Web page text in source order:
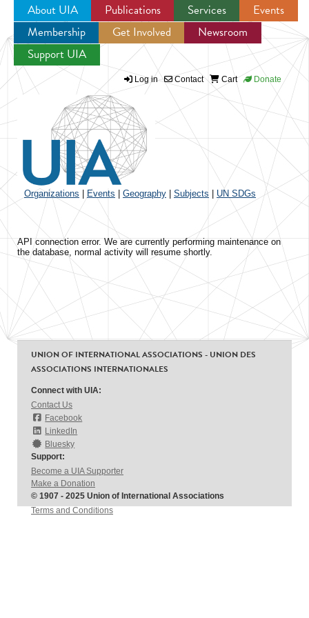
Jump to navigation
About UIA Publications Services
Events
Membership
Get Involved
Newsroom
Support UIA
Log in Contact Cart Donate
Organizations Events Geography Subjects UN SDGs
API connection error. We are currently performing maintenance on
the database, normal activity will resume shortly.
UNION OF INTERNATIONAL ASSOCIATIONS - UNION DES
ASSOCIATIONS INTERNATIONALES
Connect with UIA:
Contact Us
Facebook
LinkedIn
Bluesky
Support:
Become a UIA Supporter
Make a Donation
© 1907 - 2025 Union of International Associations
Terms and Conditions